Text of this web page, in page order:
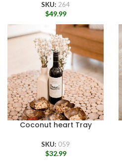
SKU: 264
$49.99
Coconut heart Tray
SKU: 059
$32.99